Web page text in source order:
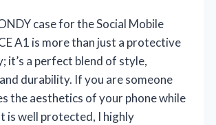
case for the Social Mobile
A1 is more than just a protective
it’s a perfect blend of style,
durability. If you are someone
the aesthetics of your phone while
is well protected, I highly